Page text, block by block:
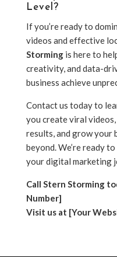
Level?
If you’re ready to
videos and effective
Stormingis here to
creativity, and data-
business achieve
Contact us today to
you create viral
results, and grow your
beyond. We’re ready
your digital marketing
Call Stern Storming
Number]
Visit us at [Your